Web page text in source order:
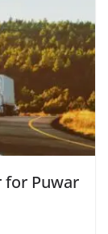
for Puwar